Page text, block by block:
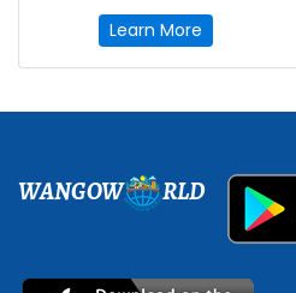
Learn More
WANGOW RLD